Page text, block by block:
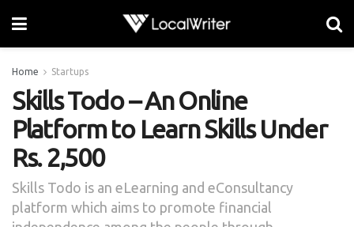
Home Startups
Skills Todo – An Online
Platform to Learn Skills Under
Rs. 2,500
Skills Todo is an eLearning and eConsultancy
platform which aims to promote financial